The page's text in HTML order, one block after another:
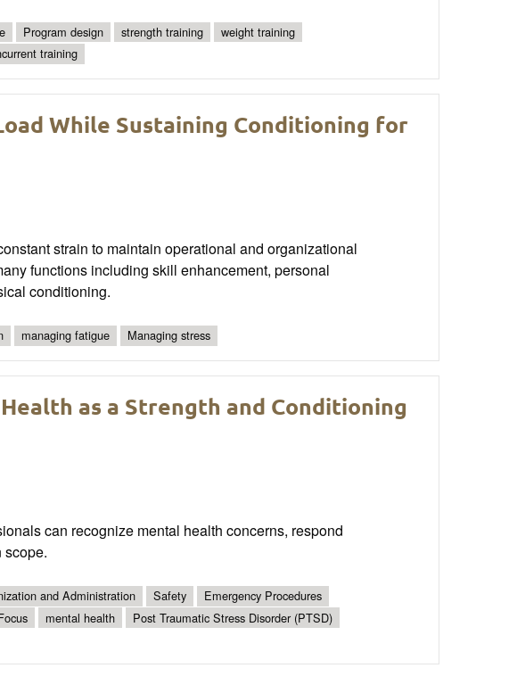
Program design strength training
weight training
training
While Sustaining Conditioning for
strain to maintain operational and organizational
functions including skill enhancement, personal
conditioning.
managing fatigue Managing stress
as a Strength and Conditioning
can recognize mental health concerns, respond
scope.
and Administration Safety
Emergency Procedures
mental health
Post Traumatic Stress Disorder (PTSD)